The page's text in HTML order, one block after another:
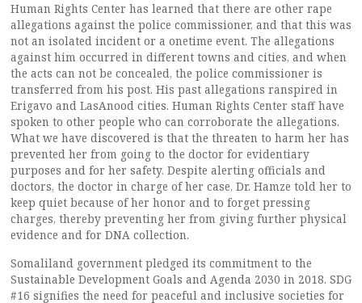
Human Rights Center has learned that there are other rape
allegations against the police commissioner, and that this was
not an isolated incident or a onetime event. The allegations
against him occurred in different towns and cities, and when
the acts can not be concealed, the police commissioner is
transferred from his post. His past allegations ranspired in
Erigavo and LasAnood cities. Human Rights Center staff have
spoken to other people who can corroborate the allegations.
What we have discovered is that the threaten to harm her has
prevented her from going to the doctor for evidentiary
purposes and for her safety. Despite alerting officials and
doctors, the doctor in charge of her case, Dr. Hamze told her to
keep quiet because of her honor and to forget pressing
charges, thereby preventing her from giving further physical
evidence and for DNA collection.
Somaliland government pledged its commitment to the
Sustainable Development Goals and Agenda 2030 in 2018. SDG
#16 signifies the need for peaceful and inclusive societies for